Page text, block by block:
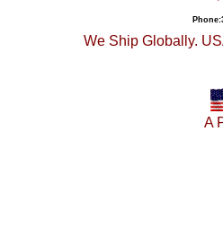
We Ship Globally.
A